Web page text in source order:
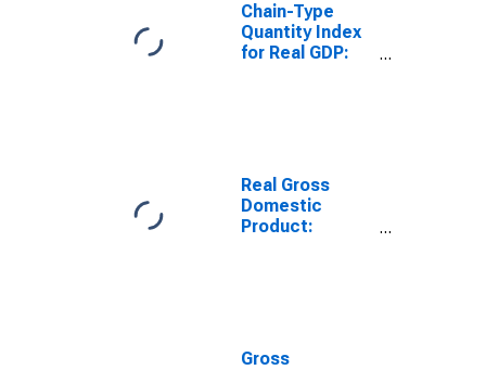
Chain-Type
Quantity Index
for Real GDP:
Activities (711-
712) in
Wyoming
Real Gross
Domestic
Product:
Activities (711-
Gross